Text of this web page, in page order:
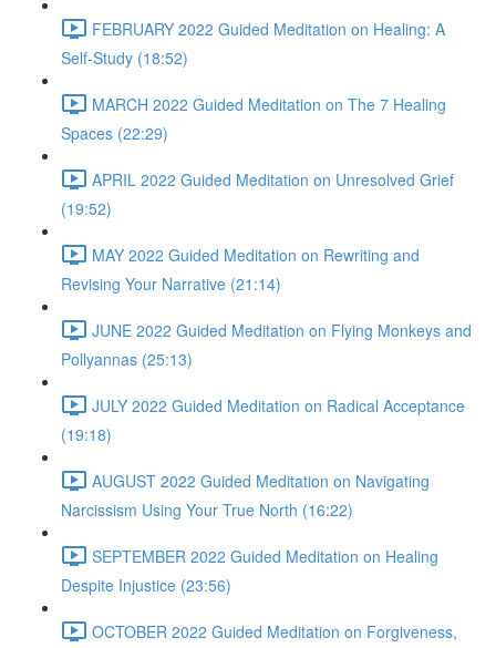
FEBRUARY 2022 Guided Meditation on Healing: A
Self-Study (18:52)
MARCH 2022 Guided Meditation on The 7 Healing
Spaces (22:29)
APRIL 2022 Guided Meditation on Unresolved Grief
(19:52)
MAY 2022 Guided Meditation on Rewriting and
Revising Your Narrative (21:14)
JUNE 2022 Guided Meditation on Flying Monkeys and
Pollyannas (25:13)
JULY 2022 Guided Meditation on Radical Acceptance
(19:18)
AUGUST 2022 Guided Meditation on Navigating
Narcissism Using Your True North (16:22)
SEPTEMBER 2022 Guided Meditation on Healing
Despite Injustice (23:56)
OCTOBER 2022 Guided Meditation on Forgiveness,